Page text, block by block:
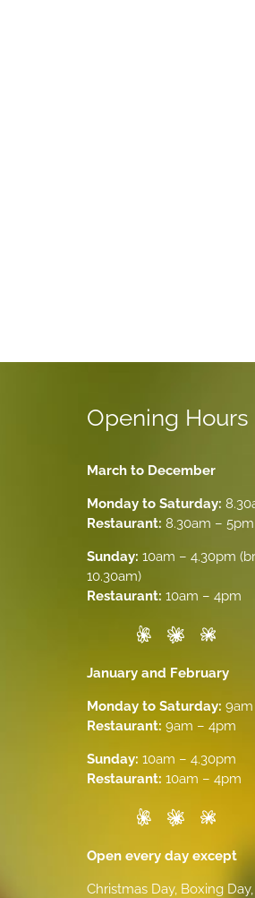
Opening Hours
March to December
Monday to Saturday:
Restaurant: 8.30am – 5pm
Sunday: 10am – 4.30pm
10.30am)
Restaurant: 10am – 4pm
January and February
Monday to Saturday:
Restaurant: 9am – 4pm
Sunday: 10am – 4.30pm
Restaurant: 10am – 4pm
Open every day except
Christmas Day, Boxing